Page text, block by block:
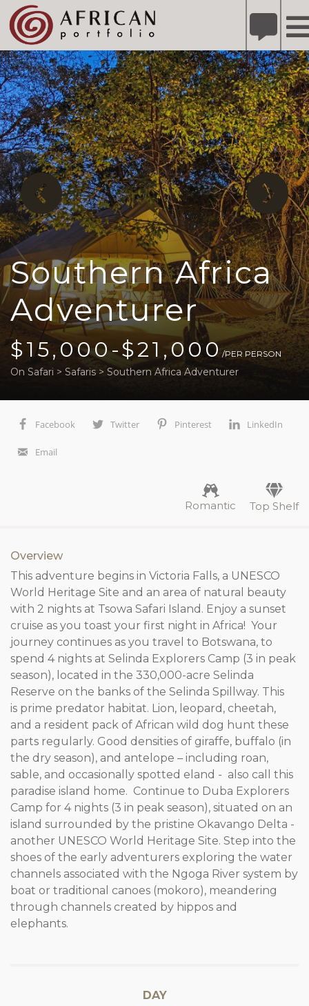
Please
note:
This
website
includes
an
accessibility
system.
Refer A Friend for A Chance to Win A Safari DETAILS
Southern Africa
Adventurer
$15,000-$21,000/PER PERSON
On Safari > Safaris > Southern Africa Adventurer
Facebook Twitter Pinterest LinkedIn
Email
Romantic Top Shelf
Overview
This adventure begins in Victoria Falls, a UNESCO
World Heritage Site and an area of natural beauty
with 2 nights at Tsowa Safari Island. Enjoy a sunset
cruise as you toast your first night in Africa! Your
journey continues as you travel to Botswana, to
spend 4 nights at Selinda Explorers Camp (3 in peak
season), located in the 330,000-acre Selinda
Reserve on the banks of the Selinda Spillway. This
is prime predator habitat. Lion, leopard, cheetah,
and a resident pack of African wild dog hunt these
parts regularly. Good densities of giraffe, buffalo (in
the dry season), and antelope – including roan,
sable, and occasionally spotted eland - also call this
paradise island home. Continue to Duba Explorers
Camp for 4 nights (3 in peak season), situated on an
island surrounded by the pristine Okavango Delta -
another UNESCO World Heritage Site. Step into the
shoes of the early adventurers exploring the water
channels associated with the Ngoga River system by
boat or traditional canoes (mokoro), meandering
through channels created by hippos and
elephants.
DAY